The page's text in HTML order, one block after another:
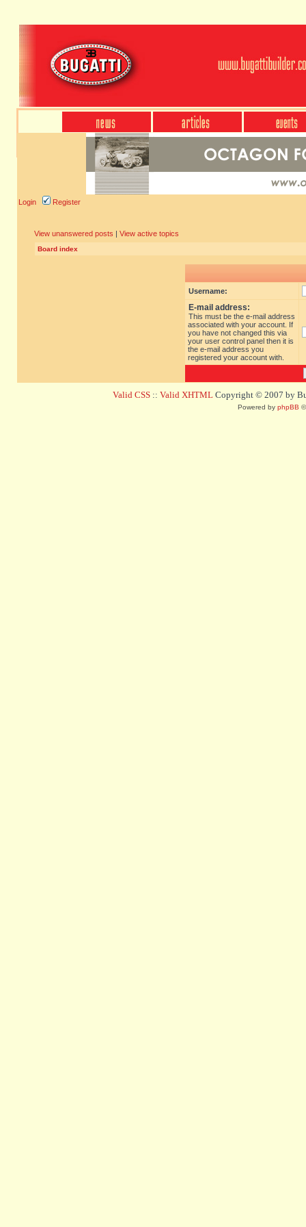
Login Register
View unanswered posts | View active topics
Board index
Username:
E-mail address:
This must be the e-mail address
associated with your account. If
you have not changed this via
your user control panel then it is
the e-mail address you
registered your account with.
Valid CSS :: Valid XHTML Copyright © 2007 by
Powered by phpBB